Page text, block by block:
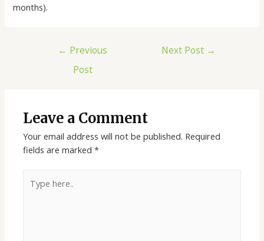
months).
← Previous
Post
Next Post →
Leave a Comment
Your email address will not be published. Required
fields are marked*